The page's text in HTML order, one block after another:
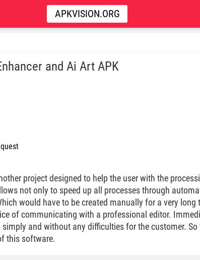
APKVISION.ORG
and Ai Art APK
project designed to help the user with the
not only to speed up all processes through
would have to be created manually for a very
of communicating with a professional editor.
and without any difficulties for the customer.
this software.